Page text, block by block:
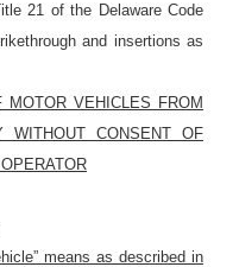
21 of the Delaware Code
and insertions as
VEHICLES FROM
WITHOUT CONSENT OF
means as described in